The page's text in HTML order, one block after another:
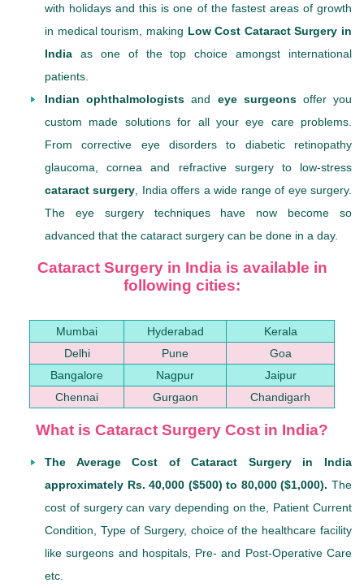
with holidays and this is one of the fastest areas of growth
in medical tourism, making Low Cost Cataract Surgery in
India as one of the top choice amongst international
patients.
Indian ophthalmologists and eye surgeonsoffer you
custom made solutions for all your eye care problems.
From corrective eye disorders to diabetic retinopathy
glaucoma, cornea and refractive surgery to low-stress
cataract surgery , India offers a wide range of eye surgery.
The eye surgery techniques have now become so
advanced that the cataract surgery can be done in a day.
Cataract Surgery in India is available in
following cities:
Mumbai Hyderabad
Kerala
Delhi
Pune
Goa
Bangalore
Nagpur
Jaipur
Chennai
Gurgaon Chandigarh
What is Cataract Surgery Cost in India?
The Average Cost of Cataract Surgery in India
approximately Rs. 40,000 ($500) to 80,000 ($1,000). The
cost of surgery can vary depending on the, Patient Current
Condition, Type of Surgery, choice of the healthcare facility
like surgeons and hospitals, Pre- and Post-Operative Care
etc.